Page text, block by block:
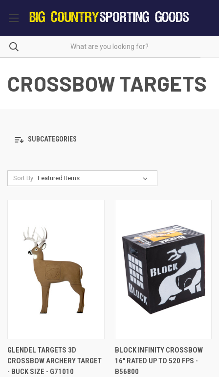
CROSSBOW TARGETS
SUBCATEGORIES
Sort By:
GLENDEL TARGETS 3D
CROSSBOW ARCHERY TARGET
- BUCK SIZE - G71010
BLOCK INFINITY CROSSBOW
16" RATED UP TO 520 FPS -
B56800